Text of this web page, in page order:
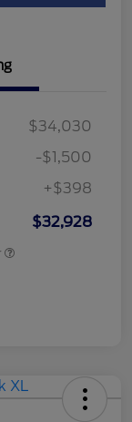
$34,030
-$1,500
+$398
$32,928
of
$500
Recognition
$500